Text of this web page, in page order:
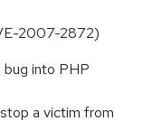
2007-2872)
into PHP
a victim from